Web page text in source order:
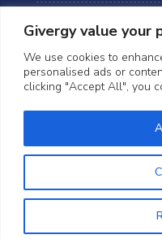
Givergy value your
We use cookies to
personalised ads or
clicking "Accept All", you
Data Security
©2026